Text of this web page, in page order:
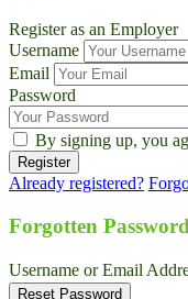
Register as an Employer
Username
Email
Password
By signing up, you
Already registered?
Forgotten Password
Username or Email